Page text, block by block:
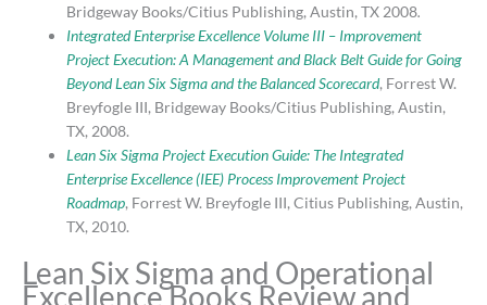
Bridgeway Books/Citius Publishing, Austin, TX 2008.
Integrated Enterprise Excellence Volume III – Improvement
Project Execution: A Management and Black Belt Guide for Going
Beyond Lean Six Sigma and the Balanced Scorecard, Forrest W.
Breyfogle III, Bridgeway Books/Citius Publishing, Austin,
TX, 2008.
Lean Six Sigma Project Execution Guide: The Integrated
Enterprise Excellence (IEE) Process Improvement Project
Roadmap, Forrest W. Breyfogle III, Citius Publishing, Austin,
TX, 2010.
Lean Six Sigma and Operational
Excellence Books Review and